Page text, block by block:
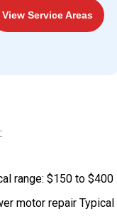
View Service Areas
:
range: $150 to $400
motor repair Typical